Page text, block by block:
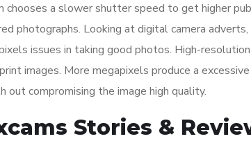
chooses a slower shutter speed to get higher
photographs. Looking at digital camera
issues in taking good photos. High-
images. More megapixels produce a
out compromising the image high quality.
Stories &